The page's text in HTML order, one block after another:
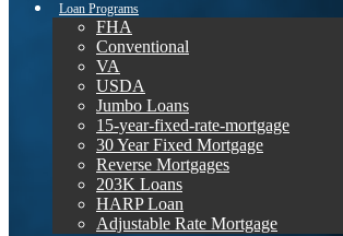
Loan Programs
FHA
Conventional
VA
USDA
Jumbo Loans
15-year-fixed-rate-mortgage
30 Year Fixed Mortgage
Reverse Mortgages
203K Loans
HARP Loan
Adjustable Rate Mortgage